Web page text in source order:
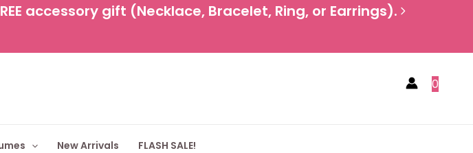
accessory gift (Necklace, Bracelet, Ring, or Earrings).
0
New Arrivals FLASH SALE!